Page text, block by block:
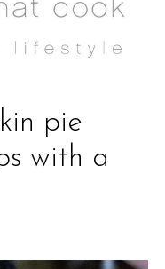
pie
with a